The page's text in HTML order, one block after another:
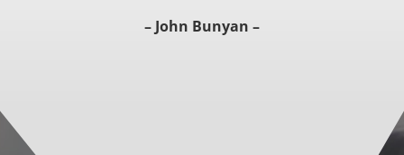
– John Bunyan –